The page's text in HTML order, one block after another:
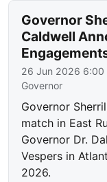
Governor
Caldwell
26 Jun 2026 6:00
Governor
Governor
match in East
Governor Dr.
Vespers in
2026.